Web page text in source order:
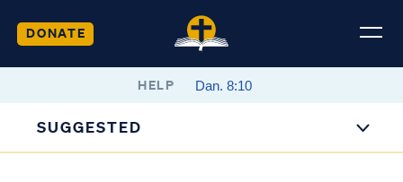
DONATE
HELP
SUGGESTED